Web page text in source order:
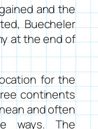
and the
Buecheler
at the end of
for the
continents
and often
ways. The